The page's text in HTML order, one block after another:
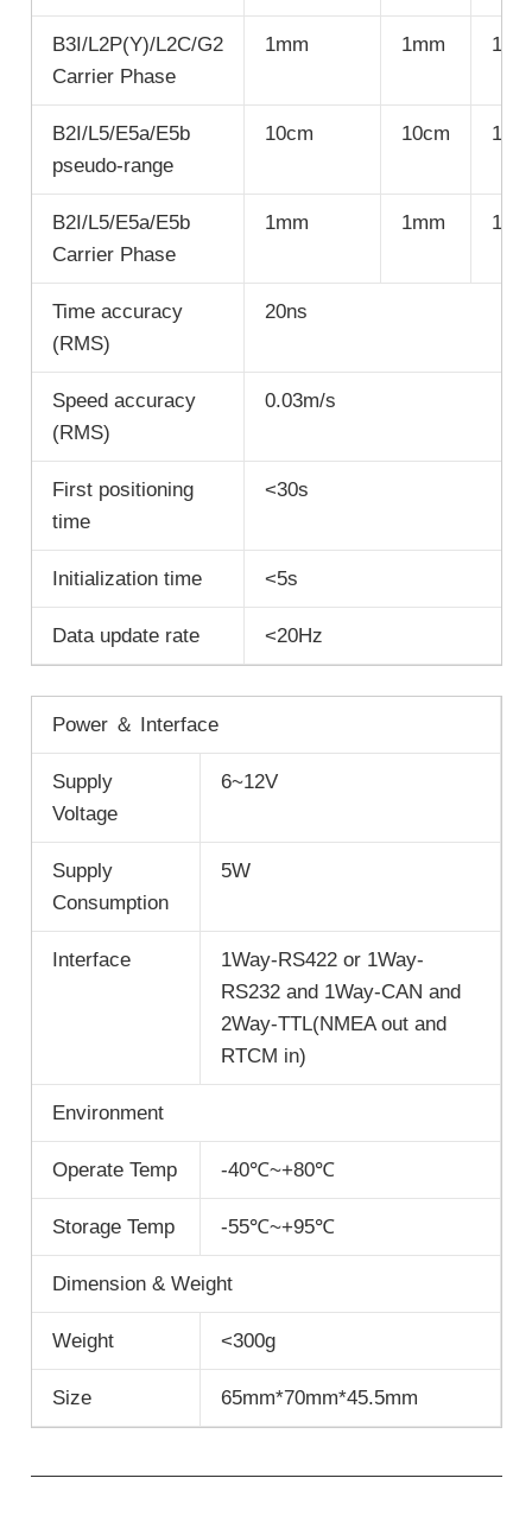
B3I/L2P(Y)/L2C/G2
Carrier Phase
1mm 1mm
B2I/L5/E5a/E5b
pseudo-range
10cm 10cm
B2I/L5/E5a/E5b
Carrier Phase
1mm 1mm
Time accuracy
(RMS)
20ns
Speed accuracy
(RMS)
0.03m/s
First positioning
time
<30s
Initialization time <5s
Data update rate <20Hz
Power ＆ Interface
Supply
Voltage
6~12V
Supply
Consumption
5W
Interface
1Way-RS422 or 1Way-
RS232 and 1Way-CAN and
2Way-TTL(NMEA out and
RTCM in)
Environment
Operate Temp -40℃~+80℃
Storage Temp -55℃~+95℃
Dimension & Weight
Weight <300g
Size 65mm*70mm*45.5mm